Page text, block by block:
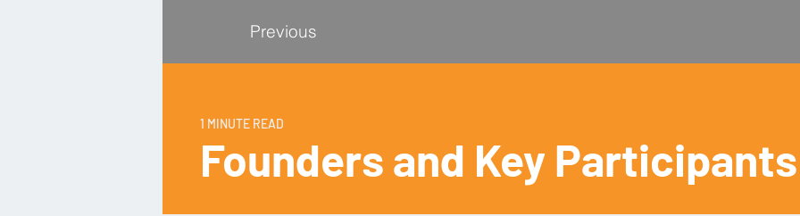
Previous
1 MINUTE READ
Founders and Key Participants